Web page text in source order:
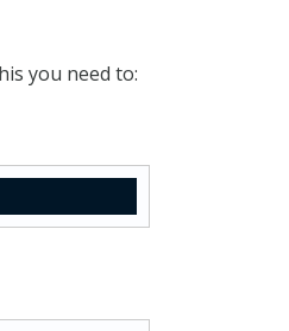
you need to: